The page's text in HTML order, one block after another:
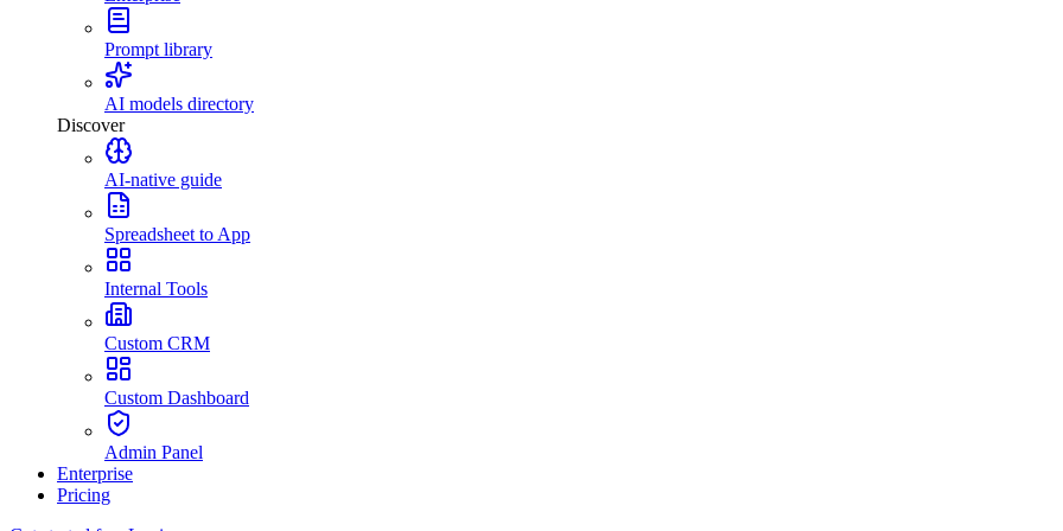
Prompt library
AI models directory
Discover
AI-native guide
Spreadsheet to App
Internal Tools
Custom CRM
Custom Dashboard
Admin Panel
Enterprise
Pricing